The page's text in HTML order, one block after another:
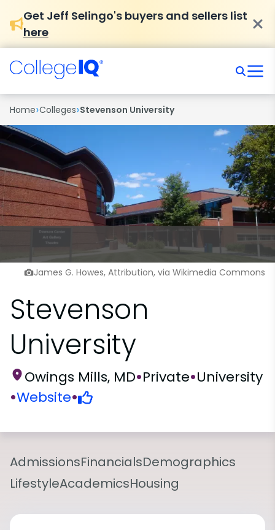
Get Jeff Selingo's buyers and sellers list
here
Home›Colleges›Stevenson University
James G. Howes, Attribution, via Wikimedia Commons
Stevenson
University
Owings Mills, MD•Private•University
•Website•
AdmissionsFinancialsDemographics
LifestyleAcademicsHousing